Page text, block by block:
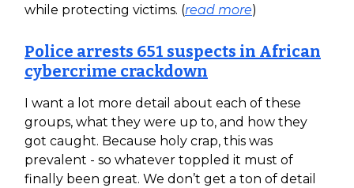
while protecting victims. (read more)
Police arrests 651 suspects in African
cybercrime crackdown
I want a lot more detail about each of these
groups, what they were up to, and how they
got caught. Because holy crap, this was
prevalent - so whatever toppled it must of
finally been great. We don’t get a ton of detail